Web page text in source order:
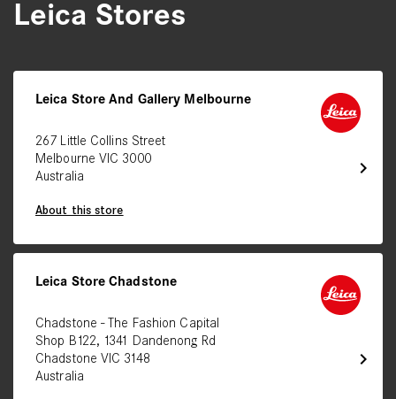
Leica Stores
chevron_right
Leica Store And Gallery Melbourne
267 Little Collins Street
Melbourne VIC 3000
Australia
About this store
chevron_right
Leica Store Chadstone
Chadstone - The Fashion Capital
Shop B122, 1341 Dandenong Rd
Chadstone VIC 3148
Australia